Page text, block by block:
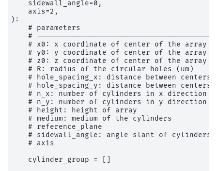
    sidewall_angle=0,
    axis=2,
):
    # parameters
#
# x0: x coordinate of center of the array
# y0: y coordinate of center of the array
# z0: z coordinate of center of the array
    # R: radius of the circular holes (um)
# hole_spacing_x: distance between centers
# hole_spacing_y: distance between centers
    # n_x: number of cylinders in x direction
    # n_y: number of cylinders in y direction
    # height: height of array
    # medium: medium of the cylinders
    # reference_plane
    # sidewall_angle: angle slant of cylinders
    # axis
    cylinder_group = []